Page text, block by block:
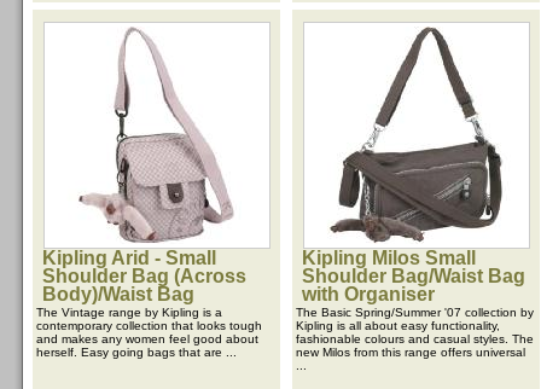
Kipling Arid - Small
Shoulder Bag (Across
Body)/Waist Bag
The Vintage range by Kipling is a
contemporary collection that looks tough
and makes any women feel good about
herself. Easy going bags that are ...
Kipling Milos Small
Shoulder Bag/Waist Bag
with Organiser
The Basic Spring/Summer '07 collection by
Kipling is all about easy functionality,
fashionable colours and casual styles. The
new Milos from this range offers universal